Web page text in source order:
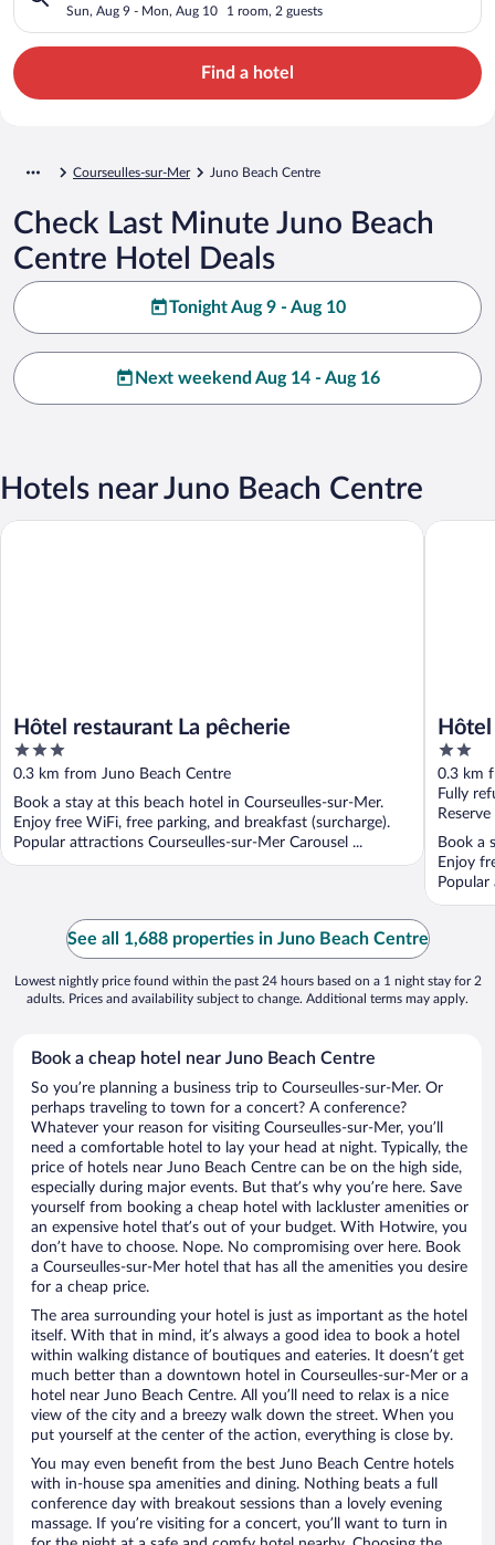
Sun, Aug 9 - Mon, Aug 10 1 room, 2 guests
Find a hotel
Courseulles-sur-Mer Juno Beach Centre
Check Last Minute Juno Beach
Centre Hotel Deals
Tonight Aug 9 - Aug 10
Next weekend Aug 14 - Aug 16
Hotels near Juno Beach Centre
Hôtel restaurant La pêcherie
3
out
of
5
0.3 km from Juno Beach Centre
Book a stay at this beach hotel in Courseulles-sur-Mer.
Enjoy free WiFi, free parking, and breakfast (surcharge).
Popular attractions Courseulles-sur-Mer Carousel ...
Hôtel restaurant La pêcherie
2
out
of
5
0.3 km
Fully
Book a
Enjoy
...
Hôtel de
See all 1,688 properties in Juno Beach Centre
Lowest nightly price found within the past 24 hours based on a 1 night stay for 2
adults. Prices and availability subject to change. Additional terms may apply.
Book a cheap hotel near Juno Beach Centre
So you’re planning a business trip to Courseulles-sur-Mer. Or
perhaps traveling to town for a concert? A conference?
Whatever your reason for visiting Courseulles-sur-Mer, you’ll
need a comfortable hotel to lay your head at night. Typically, the
price of hotels near Juno Beach Centre can be on the high side,
especially during major events. But that’s why you’re here. Save
yourself from booking a cheap hotel with lackluster amenities or
an expensive hotel that’s out of your budget. With Hotwire, you
don’t have to choose. Nope. No compromising over here. Book
a Courseulles-sur-Mer hotel that has all the amenities you desire
for a cheap price.
The area surrounding your hotel is just as important as the hotel
itself. With that in mind, it’s always a good idea to book a hotel
within walking distance of boutiques and eateries. It doesn’t get
much better than a downtown hotel in Courseulles-sur-Mer or a
hotel near Juno Beach Centre. All you’ll need to relax is a nice
view of the city and a breezy walk down the street. When you
put yourself at the center of the action, everything is close by.
You may even benefit from the best Juno Beach Centre hotels
with in-house spa amenities and dining. Nothing beats a full
conference day with breakout sessions than a lovely evening
massage. If you’re visiting for a concert, you’ll want to turn in